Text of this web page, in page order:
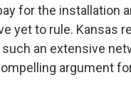
for the installation
yet to rule. Kansas
an extensive
argument